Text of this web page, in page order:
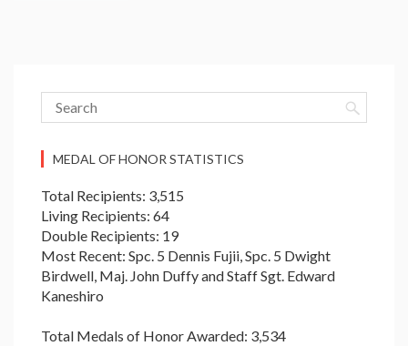
MEDAL OF HONOR STATISTICS
Total Recipients: 3,515
Living Recipients: 64
Double Recipients: 19
Most Recent: Spc. 5 Dennis Fujii, Spc. 5 Dwight
Birdwell, Maj. John Duffy and Staff Sgt. Edward
Kaneshiro
Total Medals of Honor Awarded: 3,534